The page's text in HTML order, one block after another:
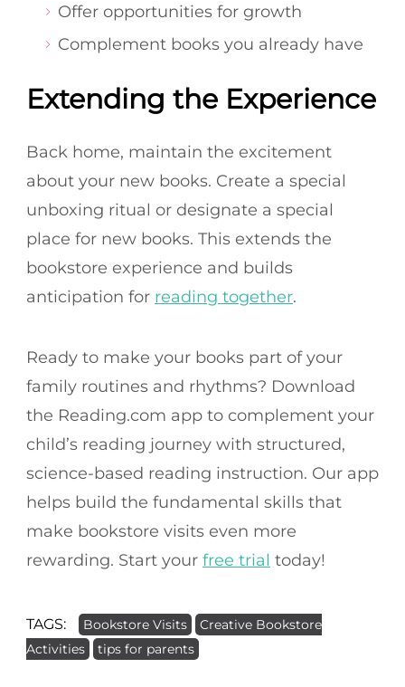
Offer opportunities for growth
Complement books you already have
Extending the Experience
Back home, maintain the excitement
about your new books. Create a special
unboxing ritual or designate a special
place for new books. This extends the
bookstore experience and builds
anticipation for reading together.
Ready to make your books part of your
family routines and rhythms? Download
the Reading.com app to complement your
child’s reading journey with structured,
science-based reading instruction. Our app
helps build the fundamental skills that
make bookstore visits even more
rewarding. Start your free trial today!
TAGS: Bookstore Visits
Creative Bookstore
Activities
tips for parents